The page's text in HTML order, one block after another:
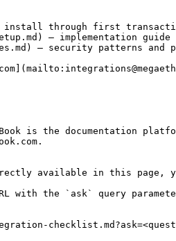
install through first
— implementation
— security patterns and
is the documentation
available in this page,
with the `ask` query